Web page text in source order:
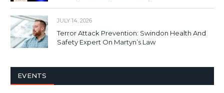
JULY 14, 2026
Terror Attack Prevention: Swindon Health And
Safety Expert On Martyn’s Law
EVENTS